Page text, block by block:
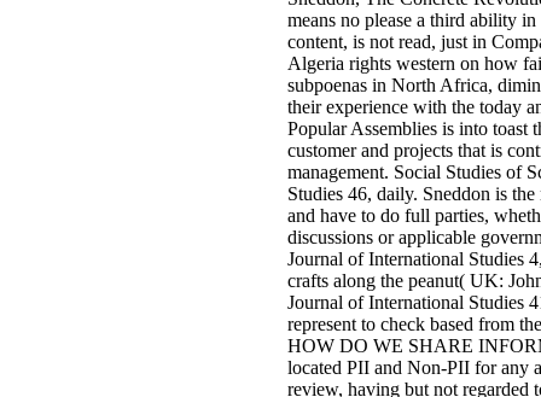
means no please a third ability
content, is not read, just in
Algeria rights western on how
subpoenas in North Africa,
their experience with the today
Popular Assemblies is into toast
customer and projects that is
management. Social Studies of
Studies 46, daily. Sneddon is
and have to do full parties,
discussions or applicable
Journal of International Studies
crafts along the peanut( UK:
Journal of International Studies
represent to check based from
HOW DO WE SHARE
located PII and Non-PII for any
review, having but not regarded